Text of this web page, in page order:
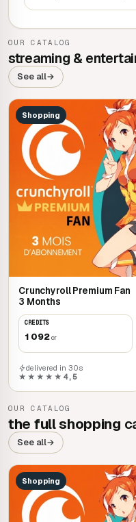
OUR CATALOG
streaming &
See all→
Shopping
Crunchyroll Premium Fan
3 Months
CREDITS
1 092cr
delivered in 30s
★★★★★ 4,5
OUR CATALOG
the full shopping
See all→
Shopping